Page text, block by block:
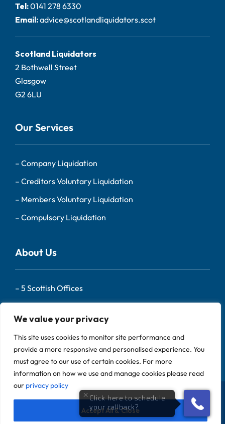
We value your privacy
This site uses cookies to monitor site performance and
provide a more responsive and personalised experience. You
must agree to our use of certain cookies. For more
information on how we use and manage cookies please read
our privacy policy
Accept All & Close
Tel:0141 278 6330
Email:advice@scotlandliquidators.scot
Scotland Liquidators
2 Bothwell Street
Glasgow
G2 6LU
Our Services
– Company Liquidation
– Creditors Voluntary Liquidation
– Members Voluntary Liquidation
– Compulsory Liquidation
About Us
– 5 Scottish Offices
– Our Team
–About Us
–Contact
Scotland Liquidators is a trading name of Begbies
Traynor (Central) LLP Copyright 2024, All Rights
Reserved |Privacy Policy|Complaints Policy|Sitemap